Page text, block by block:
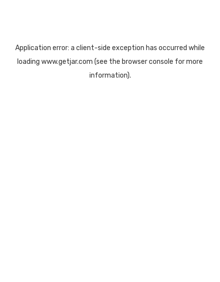
Application error: a client-side exception has occurred while
loading www.getjar.com (see the browser console for more
information).